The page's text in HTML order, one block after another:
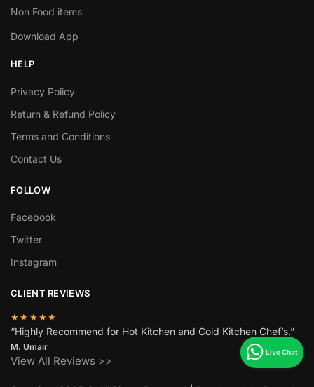
Non Food items
Download App
HELP
Privacy Policy
Return & Refund Policy
Terms and Conditions
Contact Us
FOLLOW
Facebook
Twitter
Instagram
CLIENT REVIEWS
★★★★★
“Highly Recommend for Hot Kitchen and Cold Kitchen Chef’s.”
M. Umair
View All Reviews >>